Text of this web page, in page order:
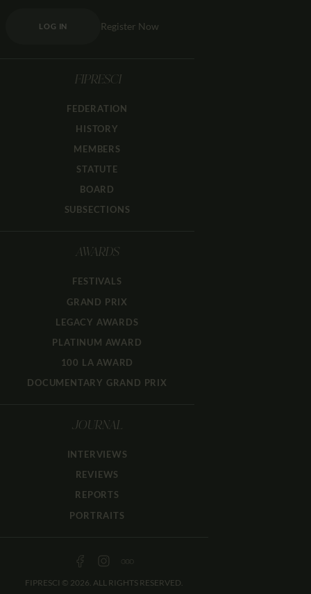
LOG IN Register Now
FIPRESCI
FEDERATION
HISTORY
MEMBERS
STATUTE
BOARD
SUBSECTIONS
AWARDS
FESTIVALS
GRAND PRIX
LEGACY AWARDS
PLATINUM AWARD
100 LA AWARD
DOCUMENTARY GRAND PRIX
JOURNAL
INTERVIEWS
REVIEWS
REPORTS
PORTRAITS
FIPRESCI © 2026. ALL RIGHTS RESERVED.